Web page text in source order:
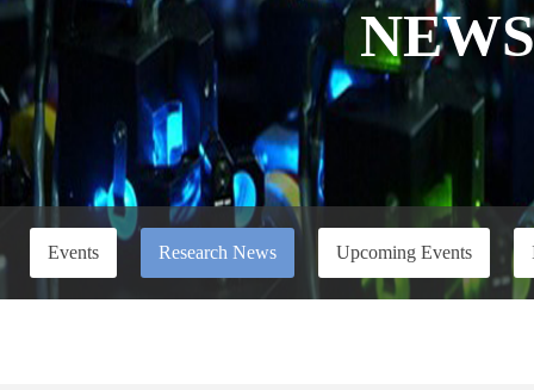
NEWS
Events Research News Upcoming Events